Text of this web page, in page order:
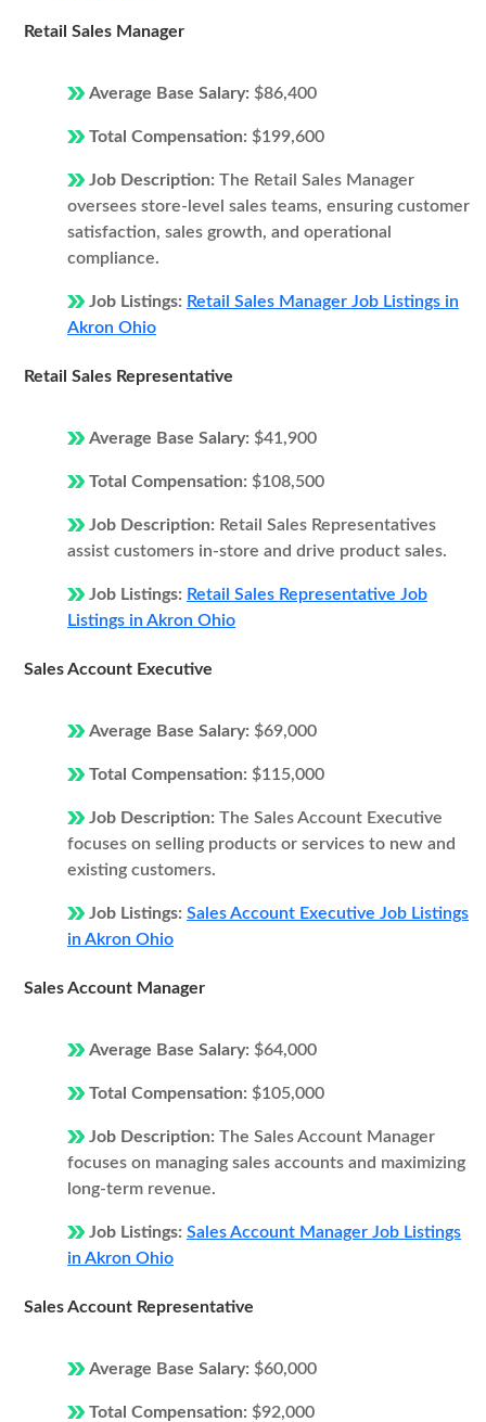
Retail Sales Manager
Average Base Salary: $86,400
Total Compensation: $199,600
Job Description: The Retail Sales Manager
oversees store-level sales teams, ensuring customer
satisfaction, sales growth, and operational
compliance.
Job Listings: Retail Sales Manager Job Listings in
Akron Ohio
Retail Sales Representative
Average Base Salary: $41,900
Total Compensation: $108,500
Job Description: Retail Sales Representatives
assist customers in-store and drive product sales.
Job Listings: Retail Sales Representative Job
Listings in Akron Ohio
Sales Account Executive
Average Base Salary: $69,000
Total Compensation: $115,000
Job Description: The Sales Account Executive
focuses on selling products or services to new and
existing customers.
Job Listings: Sales Account Executive Job Listings
in Akron Ohio
Sales Account Manager
Average Base Salary: $64,000
Total Compensation: $105,000
Job Description: The Sales Account Manager
focuses on managing sales accounts and maximizing
long-term revenue.
Job Listings: Sales Account Manager Job Listings
in Akron Ohio
Sales Account Representative
Average Base Salary: $60,000
Total Compensation: $92,000